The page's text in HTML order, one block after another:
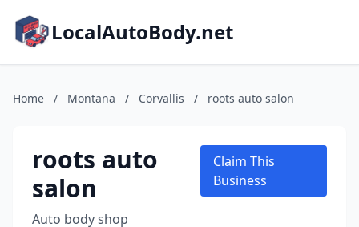
LocalAutoBody.net
Home / Montana / Corvallis / roots auto salon
roots auto
salon
Auto body shop
Claim This
Business